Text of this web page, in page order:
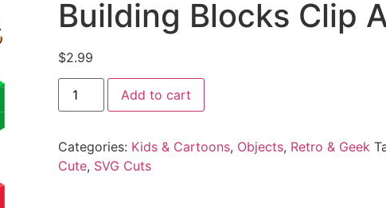
Building Blocks Clip
$2.99
Add to cart
Categories: Kids & Cartoons, Objects, Retro & Geek
Cute, SVG Cuts